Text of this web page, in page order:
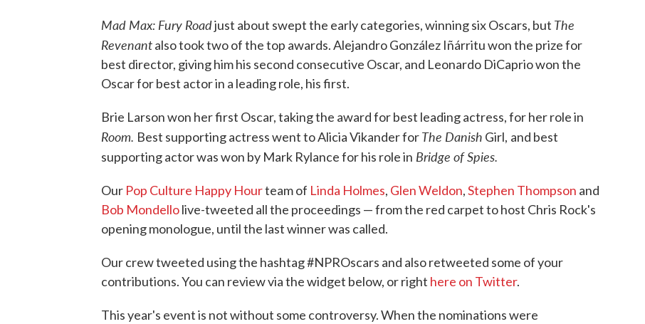
Mad Max: Fury Roadjust about swept the early categories, winning six Oscars, but The
Revenantalso took two of the top awards. Alejandro González Iñárritu won the prize for
best director, giving him his second consecutive Oscar, and Leonardo DiCaprio won the
Oscar for best actor in a leading role, his first.
Brie Larson won her first Oscar, taking the award for best leading actress, for her role in
Room. Best supporting actress went to Alicia Vikander forThe Danish Girl, and best
supporting actor was won by Mark Rylance for his role in Bridge of Spies.
Our Pop Culture Happy Hourteam of Linda Holmes, Glen Weldon,Stephen Thompson and
Bob Mondellolive-tweeted all the proceedings — from the red carpet to host Chris Rock's
opening monologue, until the last winner was called.
Our crew tweeted using the hashtag #NPROscars and also retweeted some of your
contributions. You can review via the widget below, or right here on Twitter.
This year's event is not without some controversy. When the nominations were